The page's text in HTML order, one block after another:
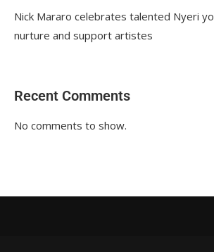
Nick Mararo celebrates talented Nyeri
nurture and support artistes
Recent Comments
No comments to show.